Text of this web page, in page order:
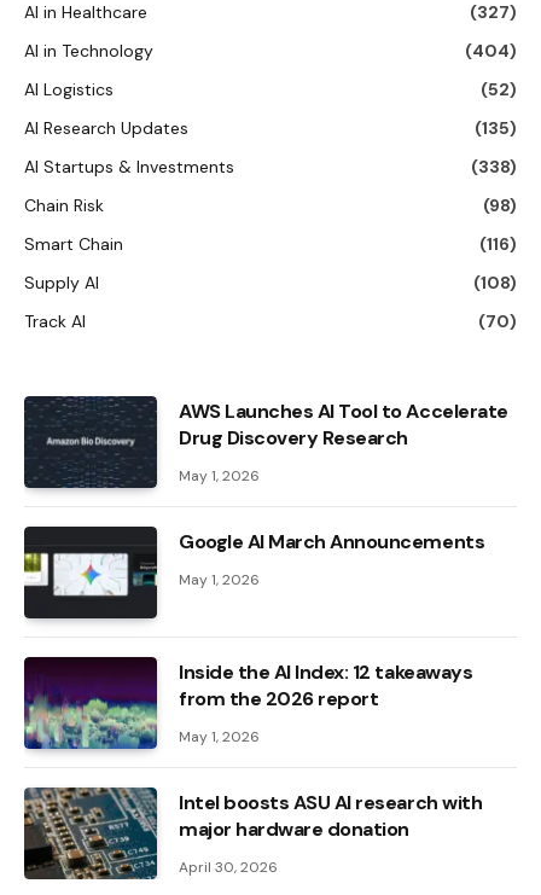
AI in Healthcare
(327)
AI in Technology
(404)
AI Logistics
(52)
AI Research Updates
(135)
AI Startups & Investments
(338)
Chain Risk
(98)
Smart Chain
(116)
Supply AI
(108)
Track AI
(70)
AWS Launches AI Tool to Accelerate
Drug Discovery Research
May 1, 2026
Google AI March Announcements
May 1, 2026
Inside the AI ​​Index: 12 takeaways
from the 2026 report
May 1, 2026
Intel boosts ASU AI research with
major hardware donation
April 30, 2026